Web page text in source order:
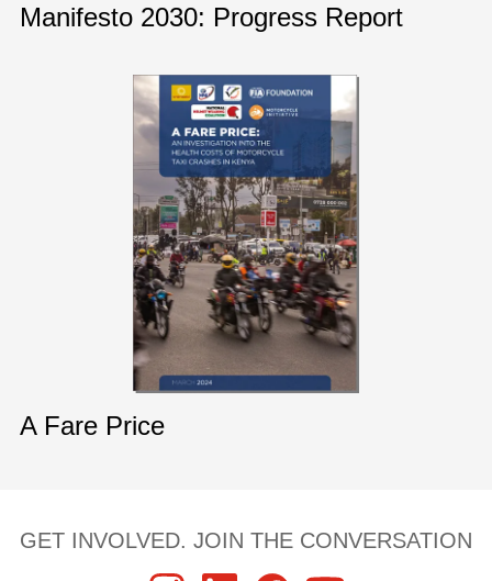
Manifesto 2030: Progress Report
A Fare Price
GET INVOLVED. JOIN THE CONVERSATION